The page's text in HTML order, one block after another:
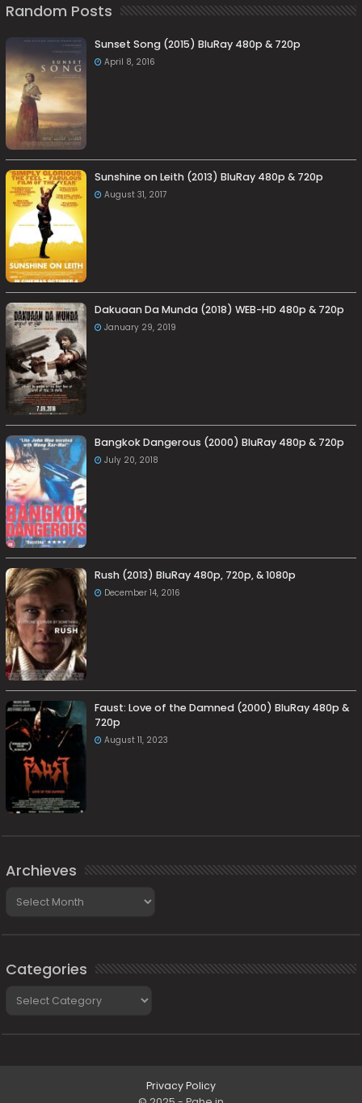
Random Posts
Sunset Song (2015) BluRay 480p & 720p
April 8, 2016
Sunshine on Leith (2013) BluRay 480p & 720p
August 31, 2017
Dakuaan Da Munda (2018) WEB-HD 480p & 720p
January 29, 2019
Bangkok Dangerous (2000) BluRay 480p & 720p
July 20, 2018
Rush (2013) BluRay 480p, 720p, & 1080p
December 14, 2016
Faust: Love of the Damned (2000) BluRay 480p &
720p
August 11, 2023
Archieves
Categories
Privacy Policy